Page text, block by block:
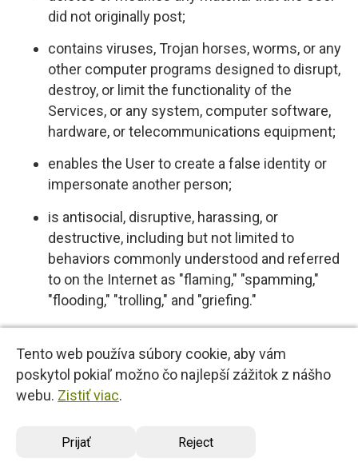
Tento web používa súbory cookie, aby vám
poskytol pokiaľ možno čo najlepší zážitok z nášho
webu. Zistiť viac.
Prijať Reject
did not originally post;
contains viruses, Trojan horses, worms, or any
other computer programs designed to disrupt,
destroy, or limit the functionality of the
Services, or any system, computer software,
hardware, or telecommunications equipment;
enables the User to create a false identity or
impersonate another person;
is antisocial, disruptive, harassing, or
destructive, including but not limited to
behaviors commonly understood and referred
to on the Internet as "flaming," "spamming,"
"flooding," "trolling," and "griefing."
that we have no control over, and no duty to
monitor or take any other action regarding
incorporated in or through the Services. We